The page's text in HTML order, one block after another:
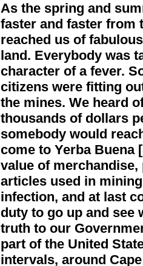
As the spring and
faster and faster from
reached us of
land. Everybody was
character of a fever.
citizens were fitting
the mines. We heard
thousands of dollars
somebody would
come to Yerba Buena
value of
articles used in
infection, and at last
duty to go up and see
truth to our
part of the United
intervals, around